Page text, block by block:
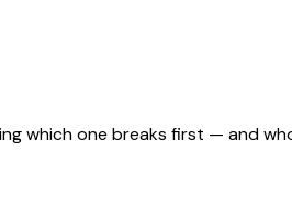
which one breaks first — and